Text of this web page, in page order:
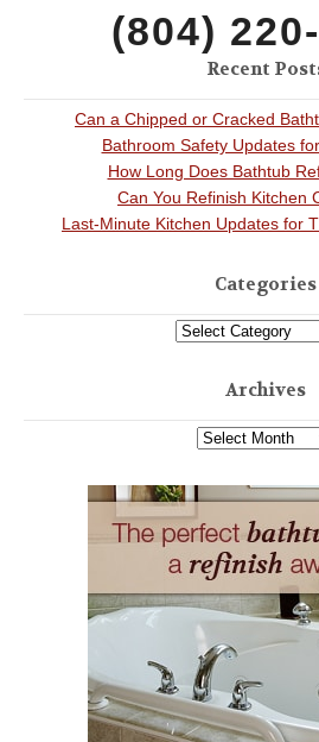
(804)
Recent
Can a Chipped or Cracked
Bathroom Safety Updates
How Long Does Bathtub
Can You Refinish Kitchen
Last-Minute Kitchen Updates for
Categories
Archives